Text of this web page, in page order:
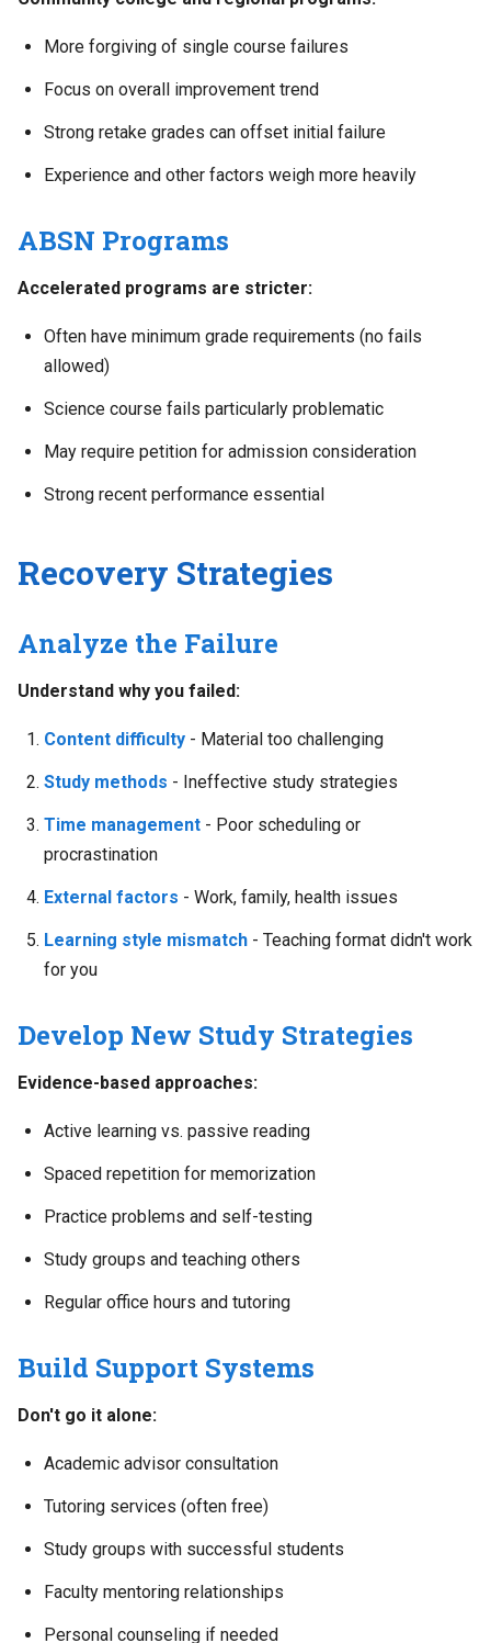
More forgiving of single course failures
Focus on overall improvement trend
Strong retake grades can offset initial failure
Experience and other factors weigh more heavily
ABSN Programs
Accelerated programs are stricter:
Often have minimum grade requirements (no fails
allowed)
Science course fails particularly problematic
May require petition for admission consideration
Strong recent performance essential
Recovery Strategies
Analyze the Failure
Understand why you failed:
Content difficulty - Material too challenging
Study methods - Ineffective study strategies
Time management - Poor scheduling or
procrastination
External factors - Work, family, health issues
Learning style mismatch - Teaching format didn't work
for you
Develop New Study Strategies
Evidence-based approaches:
Active learning vs. passive reading
Spaced repetition for memorization
Practice problems and self-testing
Study groups and teaching others
Regular office hours and tutoring
Build Support Systems
Don't go it alone:
Academic advisor consultation
Tutoring services (often free)
Study groups with successful students
Faculty mentoring relationships
Personal counseling if needed